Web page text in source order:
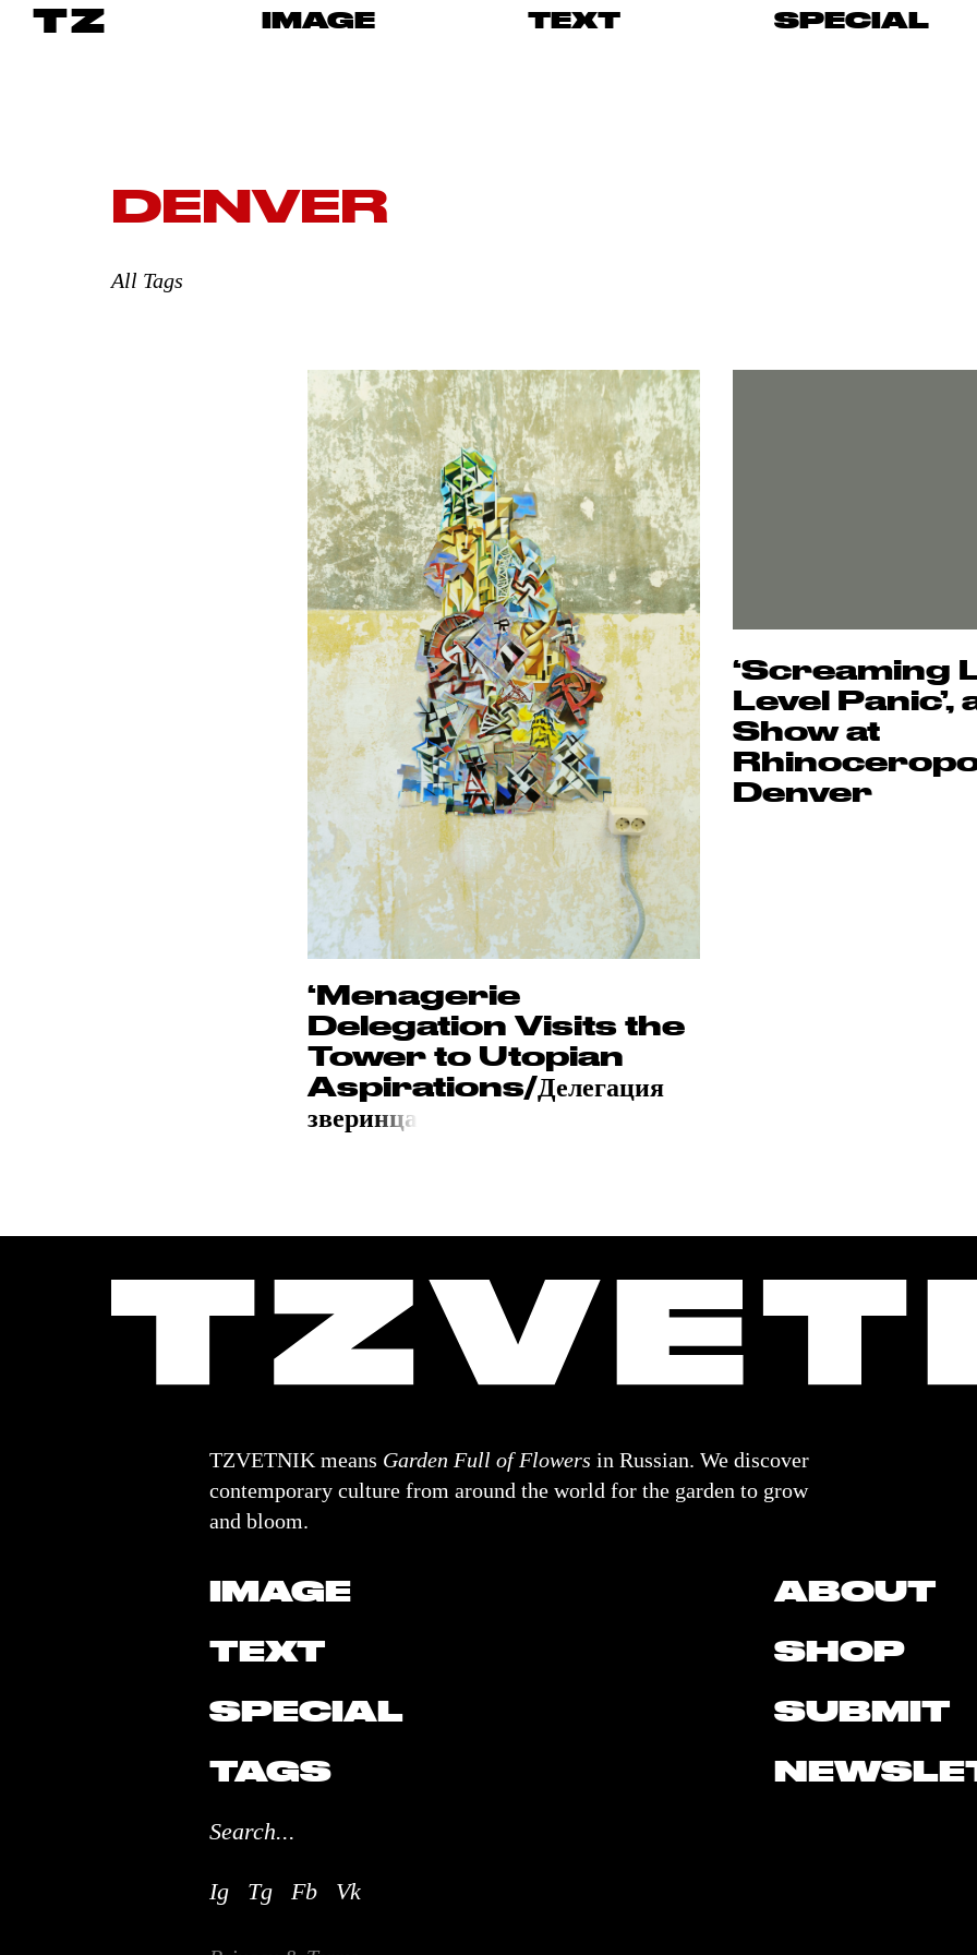
TZ IMAGE TEXT SPECIAL
DENVER
All Tags
‘Menagerie
Delegation Visits the
Tower to Utopian
Aspirations/Делегация
зверинца
‘Screaming
Level Panic’,
Show at
Denver
TZVETNIK means Garden Full of Flowers in Russian. We discover
contemporary culture from around the world for the garden to grow
and bloom.
IMAGE
TEXT
SPECIAL
TAGS
Ig Tg Fb Vk
ABOUT
SHOP
SUBMIT